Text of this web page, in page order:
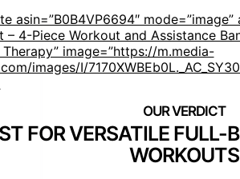
asin=”B0B4VP6694″ mode=”image”
– 4-Piece Workout and Assistance
image=”https://m.media-
images/I/
FOR VERSATILE FULL-
WORKOUTS